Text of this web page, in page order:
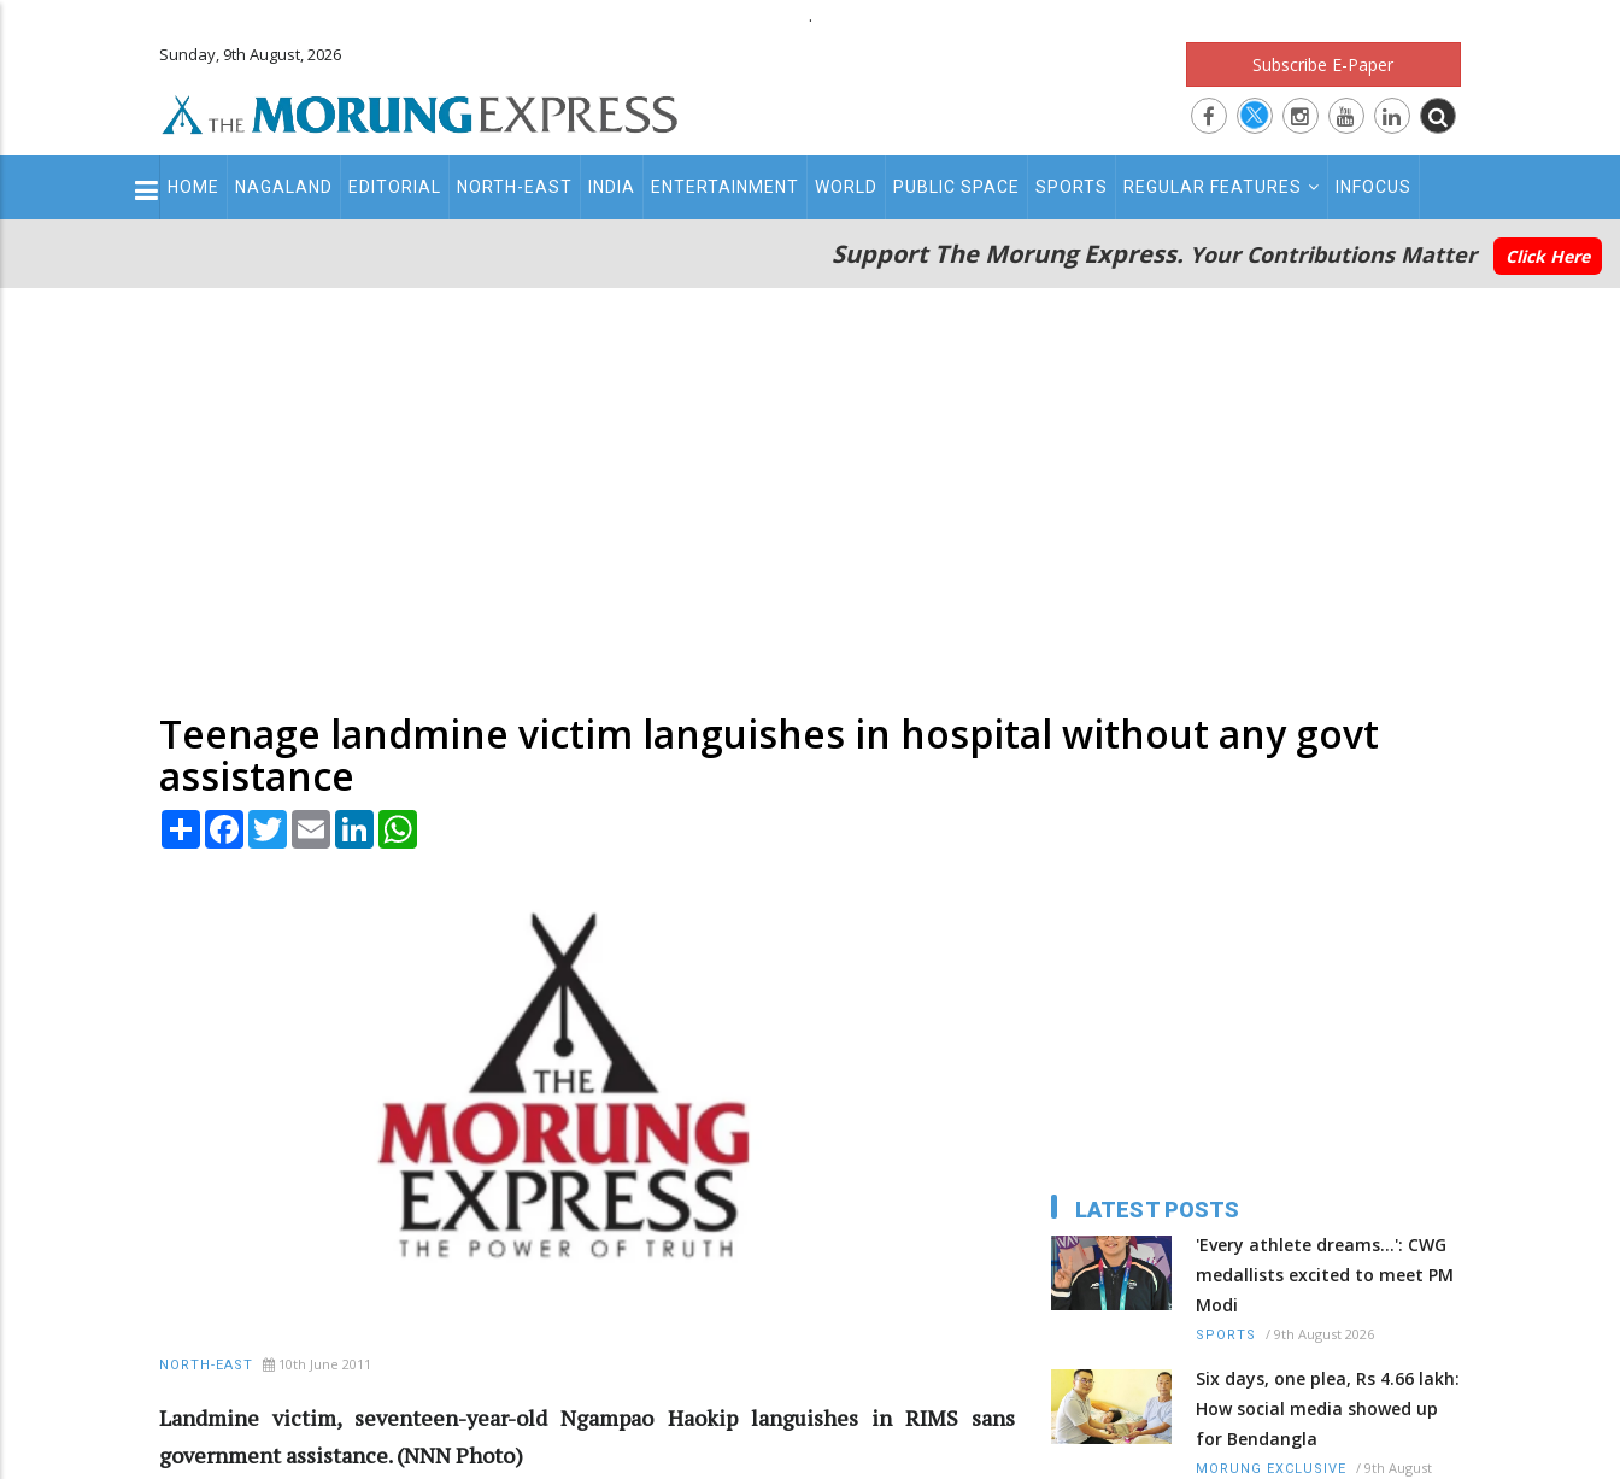
.
Sunday, 9th August, 2026 Subscribe E-Paper
Main
navigation
HOME NAGALAND EDITORIAL NORTH-EAST INDIA ENTERTAINMENT WORLD PUBLIC SPACE SPORTS REGULAR FEATURES INFOCUS
Support The Morung Express. Your Contributions Matter Click Here
Teenage landmine victim languishes in hospital without any govt
assistance
Share Facebook
TwitterEmail LinkedIn
NORTH-EAST 10th June 2011
Landmine victim, seventeen-year-old Ngampao Haokip languishes in RIMS sans
government assistance. (NNN Photo)
LATEST POSTS
'Every athlete dreams…': CWG
medallists excited to meet PM
Modi
SPORTS / 9th August 2026
Six days, one plea, Rs 4.66 lakh:
How social media showed up
for Bendangla
MORUNG EXCLUSIVE / 9th August